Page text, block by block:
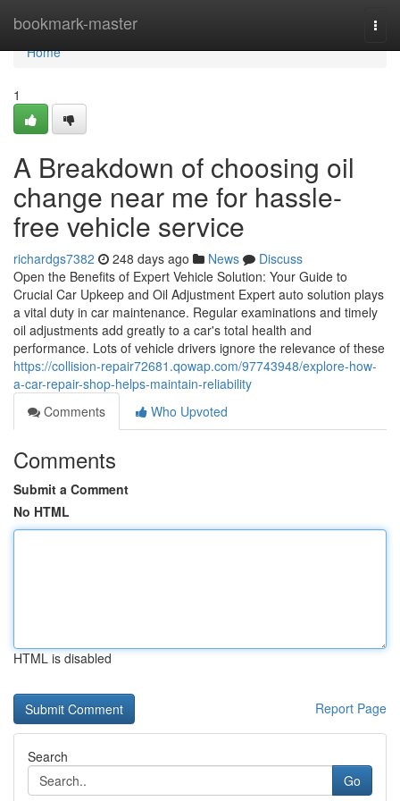
bookmark-master
Home
Home
1
A Breakdown of choosing oil
change near me for hassle-
free vehicle service
richardgs7382 248 days ago News
Discuss
Open the Benefits of Expert Vehicle Solution: Your Guide to
Crucial Car Upkeep and Oil Adjustment Expert auto solution plays
a vital duty in car maintenance. Regular examinations and timely
oil adjustments add greatly to a car's total health and
performance. Lots of vehicle drivers ignore the relevance of these
https://collision-repair72681.qowap.com/97743948/explore-how-
a-car-repair-shop-helps-maintain-reliability
Comments
Who Upvoted
Comments
Submit a Comment
No HTML
HTML is disabled
Report Page
Search
Go